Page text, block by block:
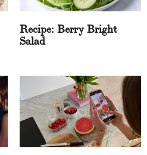
Recipe: Berry Bright
Salad